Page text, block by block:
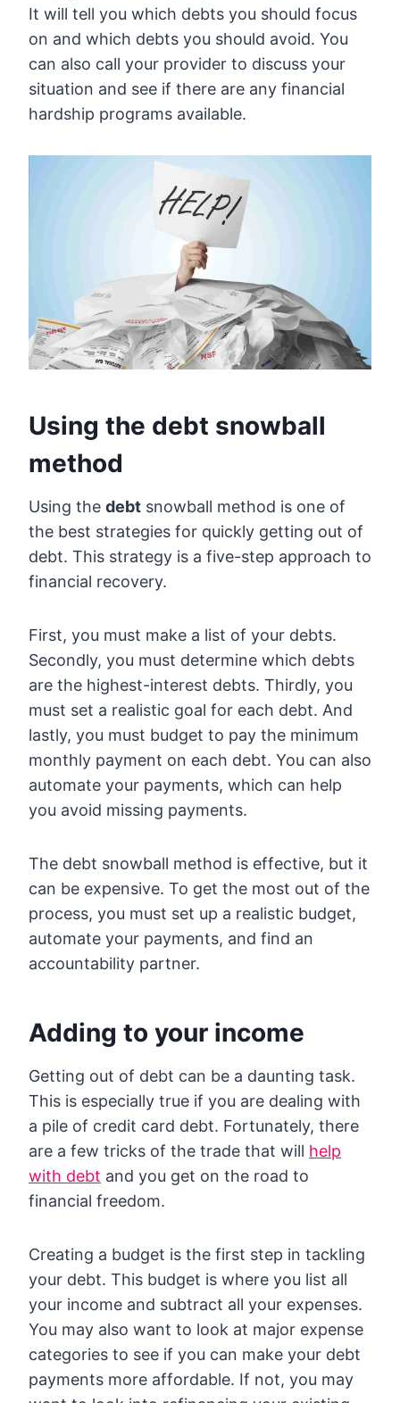
It will tell you which debts you should focus
on and which debts you should avoid. You
can also call your provider to discuss your
situation and see if there are any financial
hardship programs available.
Using the debt snowball
method
Using the debt snowball method is one of
the best strategies for quickly getting out of
debt. This strategy is a five-step approach to
financial recovery.
First, you must make a list of your debts.
Secondly, you must determine which debts
are the highest-interest debts. Thirdly, you
must set a realistic goal for each debt. And
lastly, you must budget to pay the minimum
monthly payment on each debt. You can also
automate your payments, which can help
you avoid missing payments.
The debt snowball method is effective, but it
can be expensive. To get the most out of the
process, you must set up a realistic budget,
automate your payments, and find an
accountability partner.
Adding to your income
Getting out of debt can be a daunting task.
This is especially true if you are dealing with
a pile of credit card debt. Fortunately, there
are a few tricks of the trade that will help
with debt and you get on the road to
financial freedom.
Creating a budget is the first step in tackling
your debt. This budget is where you list all
your income and subtract all your expenses.
You may also want to look at major expense
categories to see if you can make your debt
payments more affordable. If not, you may